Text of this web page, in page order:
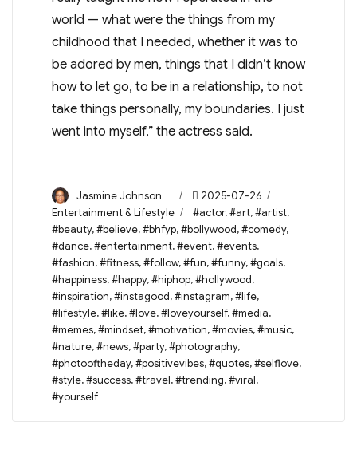
world — what were the things from my
childhood that I needed, whether it was to
be adored by men, things that I didn’t know
how to let go, to be in a relationship, to not
take things personally, my boundaries. I just
went into myself,” the actress said.
Author
Jasmine Johnson
Posted
on
2025-07-26
Entertainment & Lifestyle
Tags
#actor,#art,#artist,
#beauty,#believe,#bhfyp,#bollywood,#comedy,
#dance,#entertainment,#event,#events,
#fashion,#fitness,#follow,#fun,#funny,#goals,
#happiness,#happy,#hiphop,#hollywood,
#inspiration,#instagood,#instagram,#life,
#lifestyle,#like,#love,#loveyourself,#media,
#memes,#mindset,#motivation,#movies,#music,
#nature,#news,#party,#photography,
#photooftheday,#positivevibes,#quotes,#selflove,
#style,#success,#travel,#trending,#viral,
#yourself